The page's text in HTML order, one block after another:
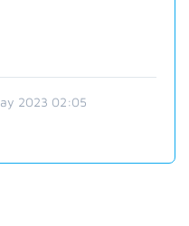
2023 02:05